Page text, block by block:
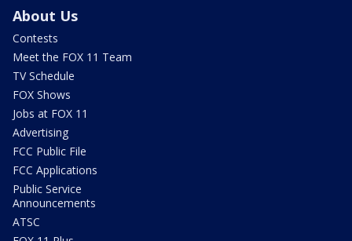
About Us
Contests
Meet the FOX 11 Team
TV Schedule
FOX Shows
Jobs at FOX 11
Advertising
FCC Public File
FCC Applications
Public Service
Announcements
ATSC